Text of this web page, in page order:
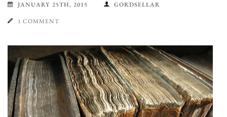
JANUARY 25TH, 2015 GORDSELLAR
1 COMMENT